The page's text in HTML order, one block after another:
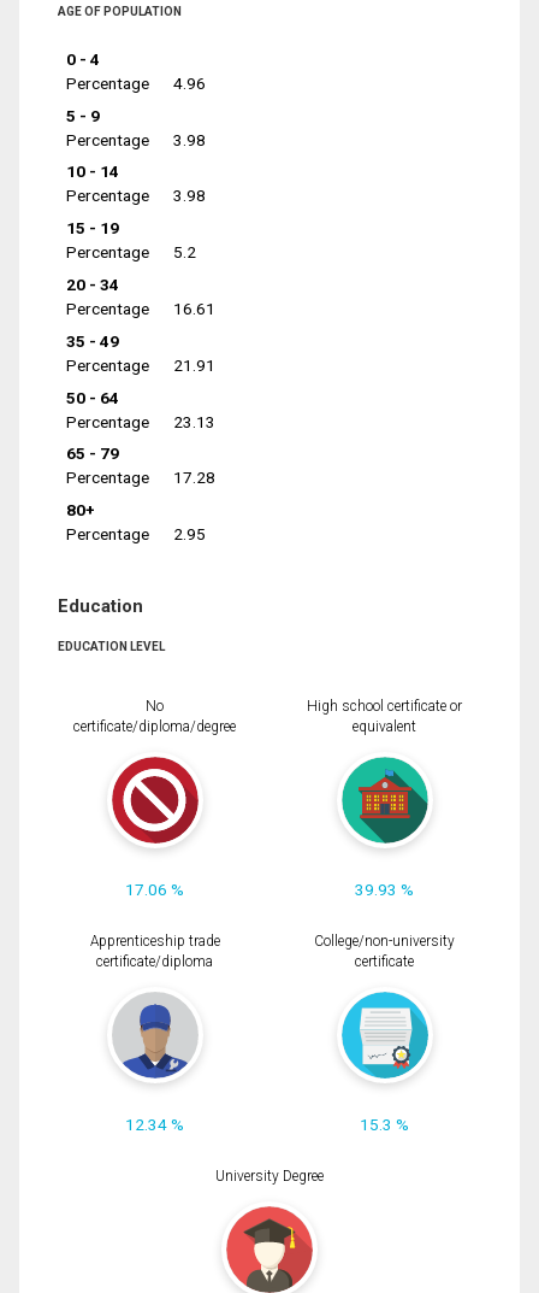
AGE OF POPULATION
0 - 4
Percentage
4.96
5 - 9
Percentage
3.98
10 - 14
Percentage
3.98
15 - 19
Percentage
5.2
20 - 34
Percentage
16.61
35 - 49
Percentage
21.91
50 - 64
Percentage
23.13
65 - 79
Percentage
17.28
80+
Percentage
2.95
Education
EDUCATION LEVEL
No
certificate/diploma/degree
17.06 %
High school certificate or
equivalent
39.93 %
Apprenticeship trade
certificate/diploma
12.34 %
College/non-university
certificate
15.3 %
University Degree